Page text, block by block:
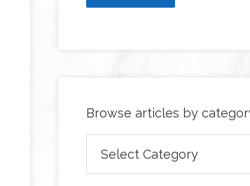
Browse articles by
articles
by